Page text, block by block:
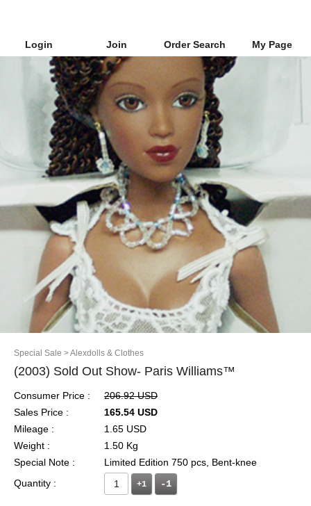
Login Join Order Search My Page
Special Sale > Alexdolls & Clothes
(2003) Sold Out Show- Paris Williams™
Consumer Price :
206.92 USD
Sales Price :
165.54 USD
Mileage :
1.65 USD
Weight :
1.50 Kg
Special Note :
Limited Edition 750 pcs, Bent-knee
Quantity :
+1